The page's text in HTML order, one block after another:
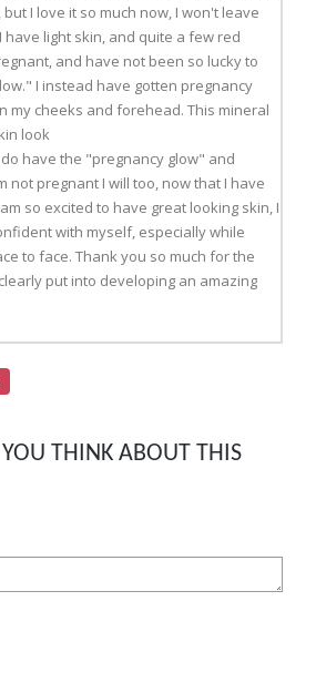
I love it so much now, I won't leave
light skin, and quite a few red
and have not been so lucky to
I instead have gotten pregnancy
my cheeks and forehead. This mineral
look
have the "pregnancy glow" and
not pregnant I will too, now that I have
so excited to have great looking skin, I
with myself, especially while
to face. Thank you so much for the
put into developing an amazing
THINK ABOUT THIS